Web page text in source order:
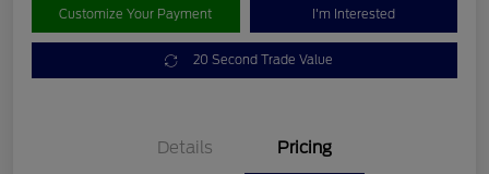
Customize Your Payment I'm Interested
20 Second Trade Value
Details Pricing